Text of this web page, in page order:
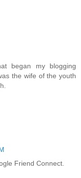
began my blogging
the wife of the youth
Friend Connect.